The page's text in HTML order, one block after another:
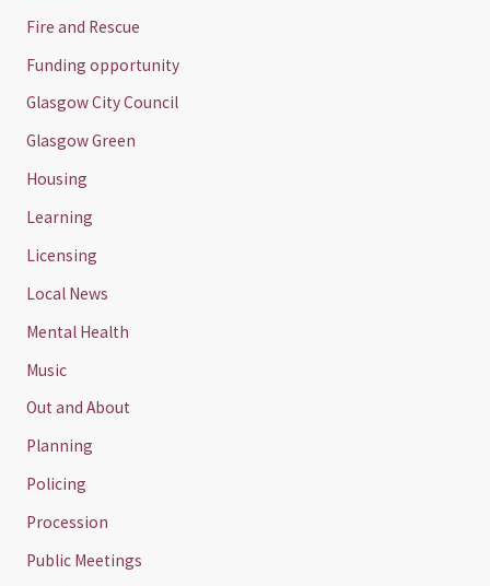
Fire and Rescue
Funding opportunity
Glasgow City Council
Glasgow Green
Housing
Learning
Licensing
Local News
Mental Health
Music
Out and About
Planning
Policing
Procession
Public Meetings